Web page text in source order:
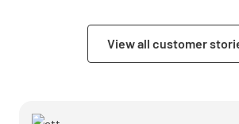
time by 50% with
Lumiform
View all customer